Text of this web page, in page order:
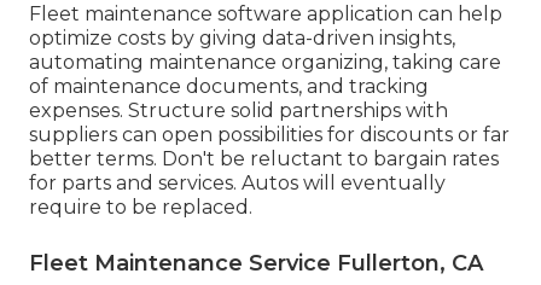
Fleet maintenance software application can help
optimize costs by giving data-driven insights,
automating maintenance organizing, taking care
of maintenance documents, and tracking
expenses. Structure solid partnerships with
suppliers can open possibilities for discounts or far
better terms. Don't be reluctant to bargain rates
for parts and services. Autos will eventually
require to be replaced.
Fleet Maintenance Service Fullerton, CA